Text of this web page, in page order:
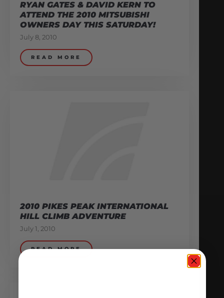
RYAN GATES & DAVID KERN TO
ATTEND THE 2010 MITSUBISHI
OWNERS DAY THIS SATURDAY!
July 8, 2010
READ MORE
2010 PIKES PEAK INTERNATIONAL
HILL CLIMB ADVENTURE
July 1, 2010
READ MORE